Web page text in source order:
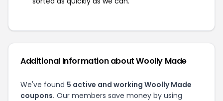
Additional Information about Woolly Made
We've found 5 active and working Woolly Made
coupons. Our members save money by using